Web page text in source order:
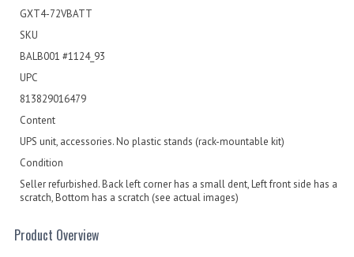
GXT4-72VBATT
SKU
BALB001 #1124_93
UPC
813829016479
Content
UPS unit, accessories. No plastic stands (rack-mountable kit)
Condition
Seller refurbished. Back left corner has a small dent, Left front side has a
scratch, Bottom has a scratch (see actual images)
Product Overview